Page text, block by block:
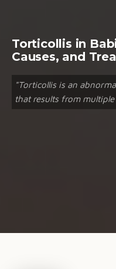
Torticollis in
Causes, and
"Torticollis is an
that results from multiple